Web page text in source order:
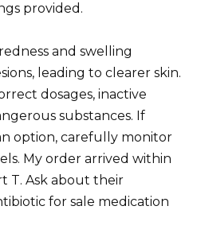
provided.
and swelling
leading to clearer skin.
dosages, inactive
substances. If
option, carefully monitor
My order arrived within
T. Ask about their
for sale medication